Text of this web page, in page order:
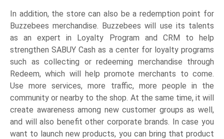
In addition, the store can also be a redemption point for
Buzzebees merchandise. Buzzebees will use its talents
as an expert in Loyalty Program and CRM to help
strengthen SABUY Cash as a center for loyalty programs
such as collecting or redeeming merchandise through
Redeem, which will help promote merchants to come.
Use more services, more traffic, more people in the
community or nearby to the shop. At the same time, it will
create awareness among new customer groups as well,
and will also benefit other corporate brands. In case you
want to launch new products, you can bring that product